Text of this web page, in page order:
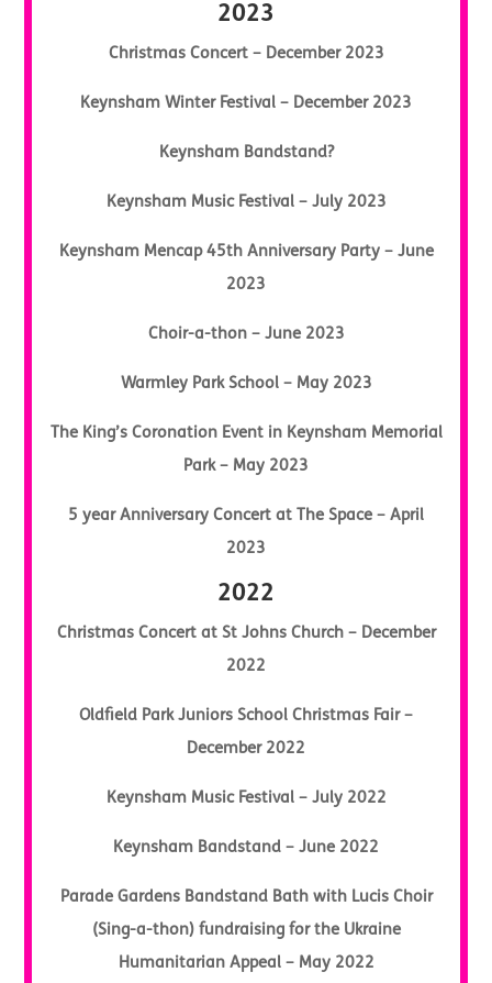
2023
Christmas Concert – December 2023
Keynsham Winter Festival – December 2023
Keynsham Bandstand?
Keynsham Music Festival – July 2023
Keynsham Mencap 45th Anniversary Party – June
2023
Choir-a-thon – June 2023
Warmley Park School – May 2023
The King’s Coronation Event in Keynsham Memorial
Park – May 2023
5 year Anniversary Concert at The Space – April
2023
2022
Christmas Concert at St Johns Church – December
2022
Oldfield Park Juniors School Christmas Fair –
December 2022
Keynsham Music Festival – July 2022
Keynsham Bandstand – June 2022
Parade Gardens Bandstand Bath with Lucis Choir
(Sing-a-thon) fundraising for the Ukraine
Humanitarian Appeal – May 2022